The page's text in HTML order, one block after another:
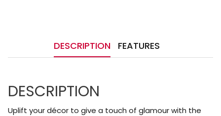
DESCRIPTION FEATURES
DESCRIPTION
Uplift your décor to give a touch of glamour with the